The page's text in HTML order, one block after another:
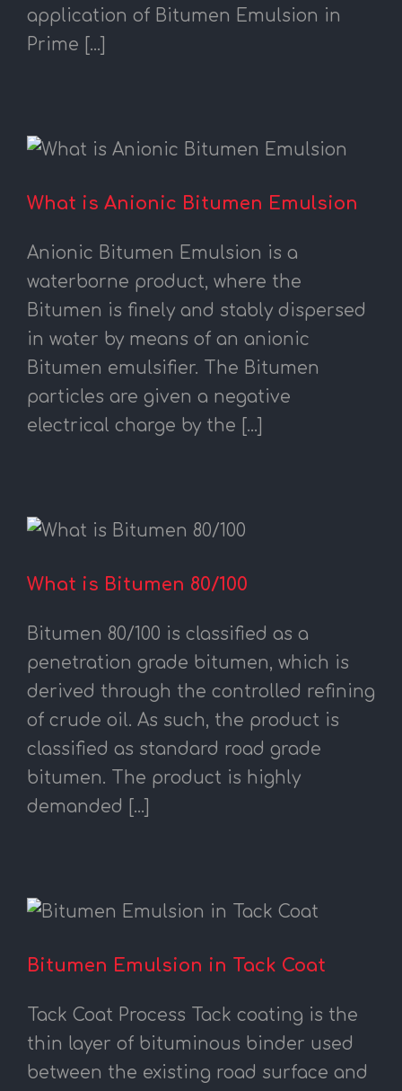
application of Bitumen Emulsion in
Prime [...]
What is Anionic Bitumen Emulsion
Anionic Bitumen Emulsion is a
waterborne product, where the
Bitumen is finely and stably dispersed
in water by means of an anionic
Bitumen emulsifier. The Bitumen
particles are given a negative
electrical charge by the [...]
What is Bitumen 80/100
Bitumen 80/100 is classified as a
penetration grade bitumen, which is
derived through the controlled refining
of crude oil. As such, the product is
classified as standard road grade
bitumen. The product is highly
demanded [...]
Bitumen Emulsion in Tack Coat
Tack Coat Process Tack coating is the
thin layer of bituminous binder used
between the existing road surface and